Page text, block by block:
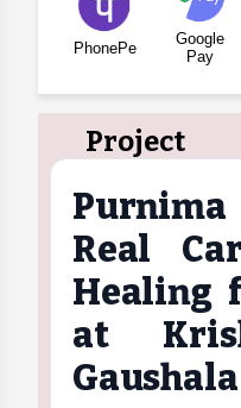
PhonePe
Google
Pay
Project
Real
Healing
at
Gaushala